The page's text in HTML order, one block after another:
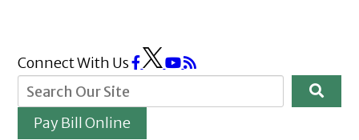
Connect With Us
Pay Bill Online